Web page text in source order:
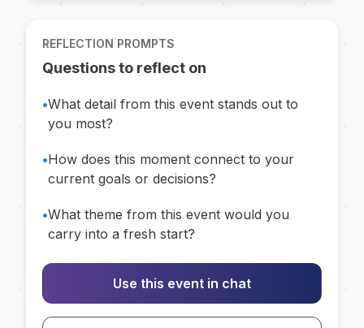
REFLECTION PROMPTS
Questions to reflect on
•What detail from this event stands out to
you most?
•How does this moment connect to your
current goals or decisions?
•What theme from this event would you
carry into a fresh start?
Use this event in chat